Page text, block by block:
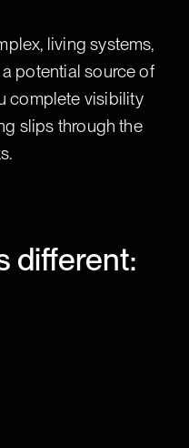
living systems,
potential source of
complete visibility
slips through the
different: